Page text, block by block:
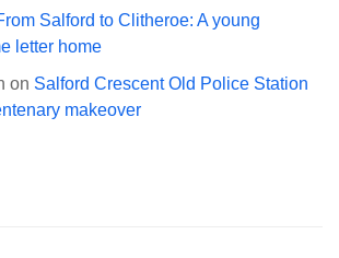
Salford to Clitheroe: A young
letter home
on Salford Crescent Old Police Station
makeover